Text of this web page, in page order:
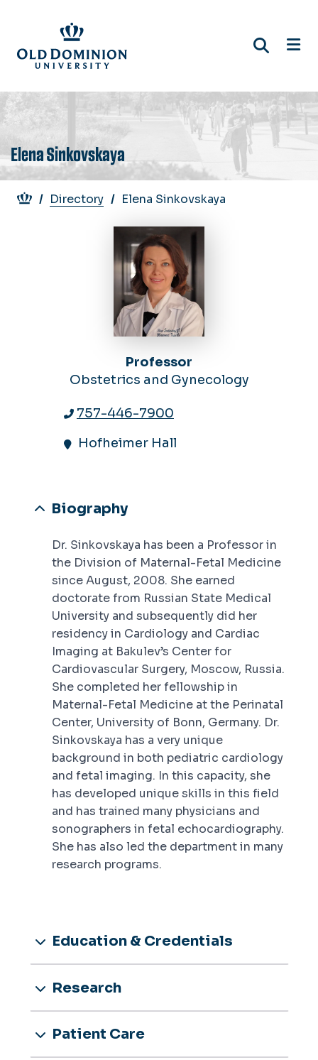
main
content
Elena Sinkovskaya
Breadcrumb
Directory Elena Sinkovskaya
Professor
Obstetrics and Gynecology
757-446-7900
Hofheimer Hall
Biography
Dr. Sinkovskaya has been a Professor in
the Division of Maternal-Fetal Medicine
since August, 2008. She earned
doctorate from Russian State Medical
University and subsequently did her
residency in Cardiology and Cardiac
Imaging at Bakulev’s Center for
Cardiovascular Surgery, Moscow, Russia.
She completed her fellowship in
Maternal-Fetal Medicine at the Perinatal
Center, University of Bonn, Germany. Dr.
Sinkovskaya has a very unique
background in both pediatric cardiology
and fetal imaging. In this capacity, she
has developed unique skills in this field
and has trained many physicians and
sonographers in fetal echocardiography.
She has also led the department in many
research programs.
Education & Credentials
Research
Patient Care